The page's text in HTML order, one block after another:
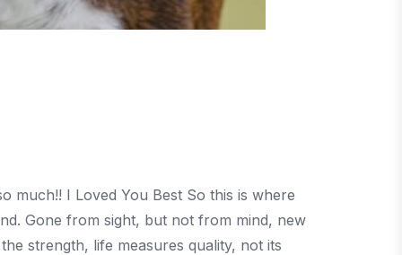
much!! I Loved You Best So this is where
Gone from sight, but not from mind, new
strength, life measures quality, not its